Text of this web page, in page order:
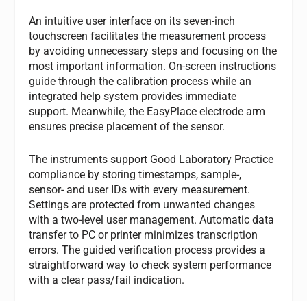
An intuitive user interface on its seven-inch
touchscreen facilitates the measurement process
by avoiding unnecessary steps and focusing on the
most important information. On-screen instructions
guide through the calibration process while an
integrated help system provides immediate
support. Meanwhile, the EasyPlace electrode arm
ensures precise placement of the sensor.
The instruments support Good Laboratory Practice
compliance by storing timestamps, sample-,
sensor- and user IDs with every measurement.
Settings are protected from unwanted changes
with a two-level user management. Automatic data
transfer to PC or printer minimizes transcription
errors. The guided verification process provides a
straightforward way to check system performance
with a clear pass/fail indication.